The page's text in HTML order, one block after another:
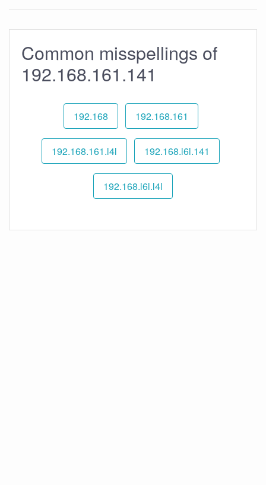
Common misspellings of
192.168.161.141
192.168 192.168.161
192.168.161.l4l 192.168.l6l.141
192.168.l6l.l4l